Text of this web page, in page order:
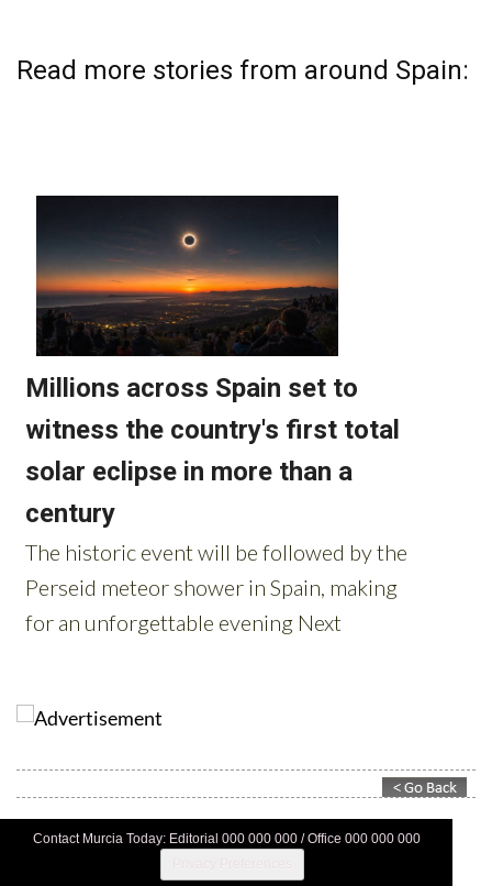
Read more stories from around Spain:
Contact Murcia Today: Editorial 000 000 000 / Office 000 000 000